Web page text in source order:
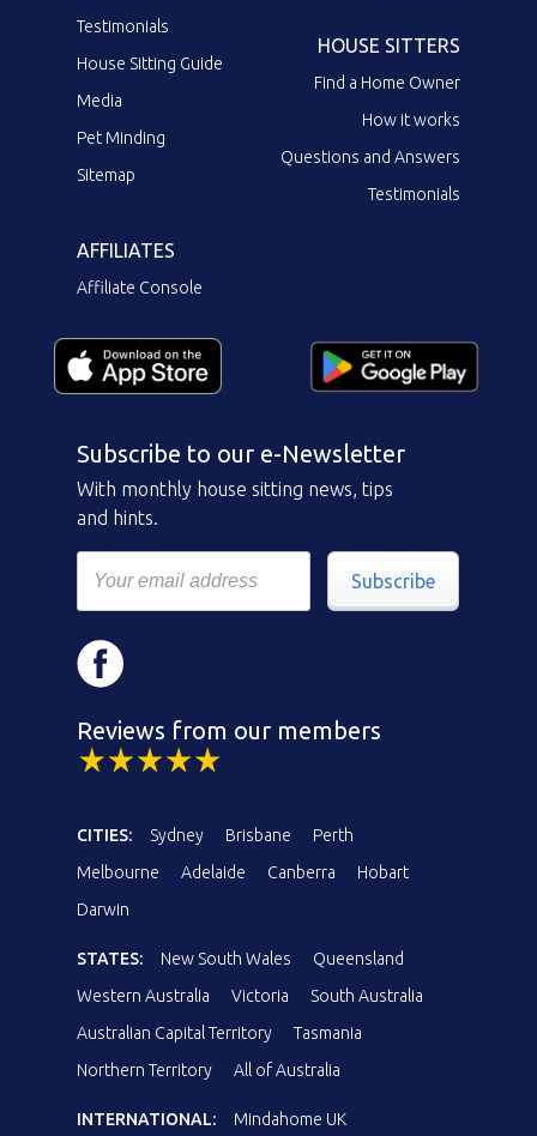
Testimonials
House Sitting Guide
Media
Pet Minding
Sitemap
HOUSE SITTERS
Find a Home Owner
How it works
Questions and Answers
Testimonials
AFFILIATES
Affiliate Console
Subscribe to our e-Newsletter
With monthly house sitting news, tips
and hints.
Subscribe
Reviews from our members
CITIES: Sydney Brisbane
Perth
Melbourne
Adelaide Canberra
Hobart
Darwin
STATES: New South Wales
Queensland
Western Australia
Victoria
South Australia
Australian Capital Territory
Tasmania
Northern Territory
All of Australia
INTERNATIONAL: Mindahome UK